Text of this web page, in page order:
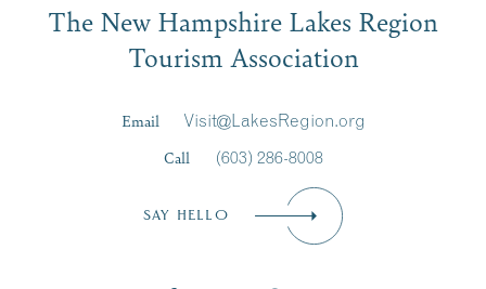
Signup
First Name*
The New Hampshire Lakes Region
Tourism Association
Email
Visit@LakesRegion.org
Call
(603) 286-8008
SAY HELLO